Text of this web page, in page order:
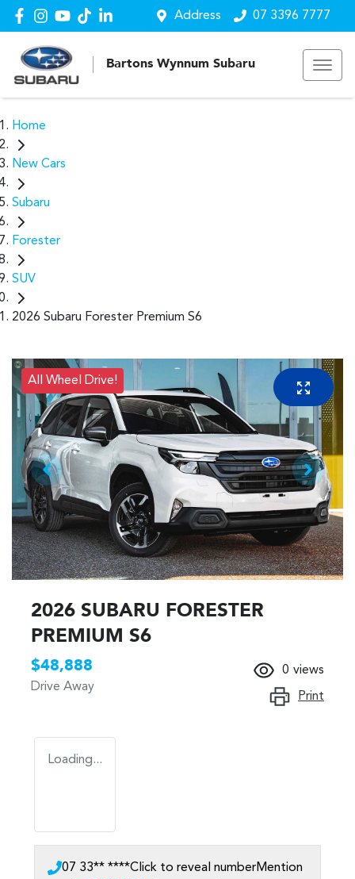
Address 07 3396 7777
Bartons Wynnum Subaru
Home
New Cars
Subaru
Forester
SUV
2026 Subaru Forester Premium S6
All Wheel Drive!
2026 SUBARU FORESTER
PREMIUM S6
$48,888
Drive Away
0 views
Print
Loading...
07 33** ****Click to reveal numberMention